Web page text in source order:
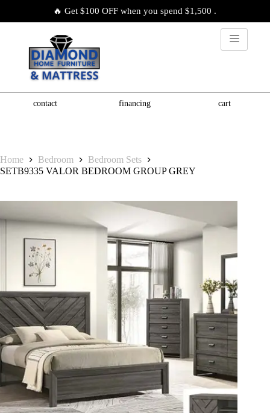
🔥 Get $100 OFF when you spend $1,500 .
contact financing cart
Home Bedroom
Bedroom Sets
SETB9335 VALOR BEDROOM GROUP GREY